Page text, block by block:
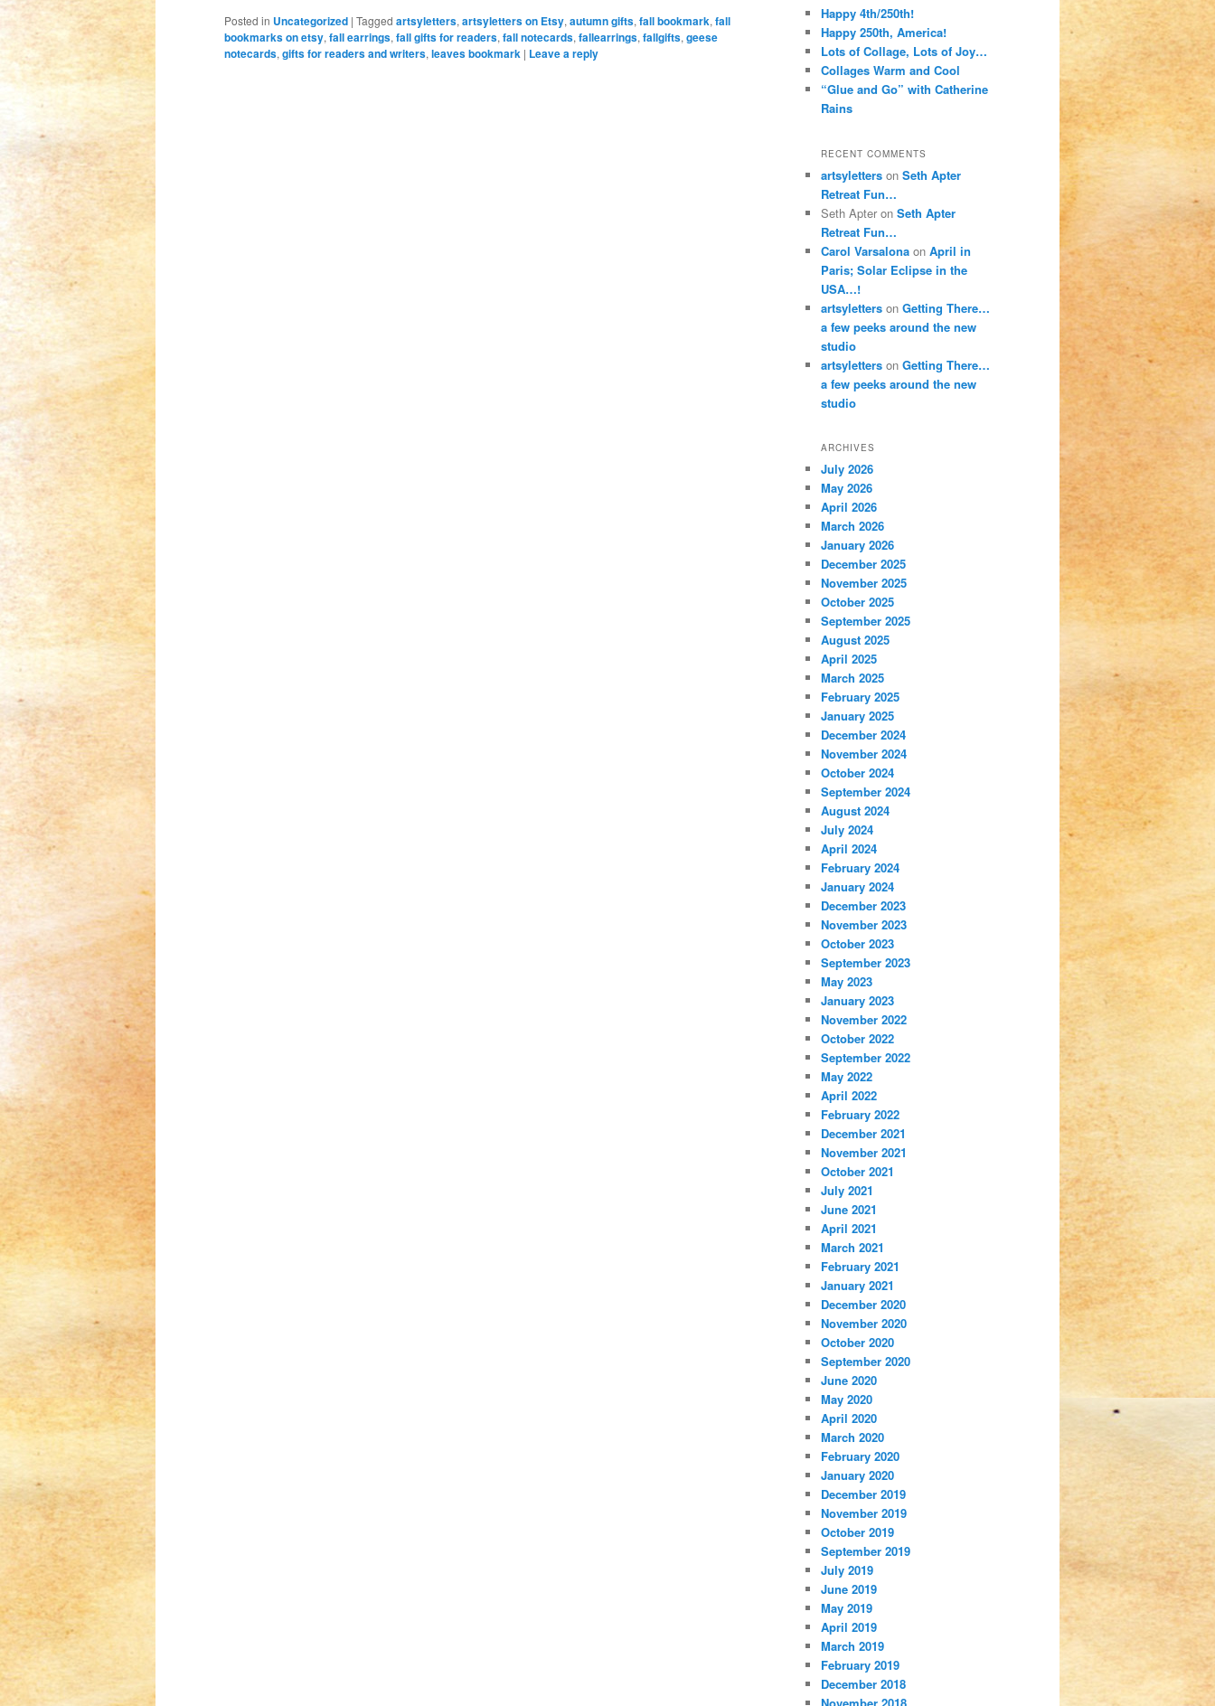
Posted in Uncategorized | Tagged artsyletters, artsyletters on Etsy, autumn gifts, fall bookmark, fall
bookmarks on etsy, fall earrings, fall gifts for readers, fall notecards, fallearrings, fallgifts, geese
notecards, gifts for readers and writers, leaves bookmark | Leave a reply
Happy 4th/250th!
Happy 250th, America!
Lots of Collage, Lots of Joy…
Collages Warm and Cool
“Glue and Go” with Catherine
Rains
RECENT COMMENTS
artsyletters on Seth Apter
Retreat Fun…
Seth Apter on Seth Apter
Retreat Fun…
Carol Varsalona on April in
Paris; Solar Eclipse in the
USA…!
artsyletters on Getting There…
a few peeks around the new
studio
artsyletters on Getting There…
a few peeks around the new
studio
ARCHIVES
July 2026
May 2026
April 2026
March 2026
January 2026
December 2025
November 2025
October 2025
September 2025
August 2025
April 2025
March 2025
February 2025
January 2025
December 2024
November 2024
October 2024
September 2024
August 2024
July 2024
April 2024
February 2024
January 2024
December 2023
November 2023
October 2023
September 2023
May 2023
January 2023
November 2022
October 2022
September 2022
May 2022
April 2022
February 2022
December 2021
November 2021
October 2021
July 2021
June 2021
April 2021
March 2021
February 2021
January 2021
December 2020
November 2020
October 2020
September 2020
June 2020
May 2020
April 2020
March 2020
February 2020
January 2020
December 2019
November 2019
October 2019
September 2019
July 2019
June 2019
May 2019
April 2019
March 2019
February 2019
December 2018